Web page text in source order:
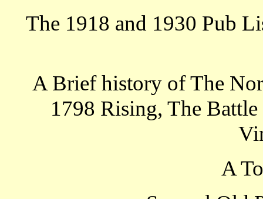
The 1918 and 1930 Pub
A Brief history of The
1798 Rising, The
A